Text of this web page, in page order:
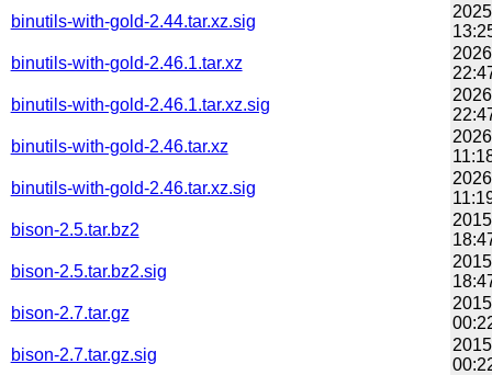
binutils-with-gold-2.44.tar.xz.sig
binutils-with-gold-2.46.1.tar.xz
binutils-with-gold-2.46.1.tar.xz.sig
binutils-with-gold-2.46.tar.xz
binutils-with-gold-2.46.tar.xz.sig
bison-2.5.tar.bz2
bison-2.5.tar.bz2.sig
bison-2.7.tar.gz
bison-2.7.tar.gz.sig